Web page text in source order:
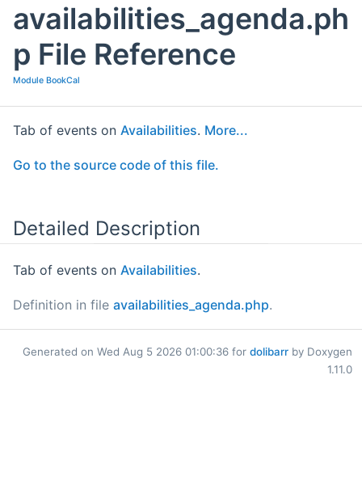
availabilities_agenda.ph
p File Reference
Module BookCal
Tab of events on Availabilities. More...
Go to the source code of this file.
Detailed Description
Tab of events on Availabilities.
Definition in file availabilities_agenda.php.
Generated on Wed Aug 5 2026 01:00:36 for dolibarr by Doxygen
1.11.0